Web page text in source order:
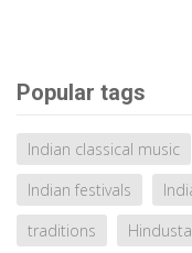
Popular tags
Indian classical music
Indian festivals
traditions